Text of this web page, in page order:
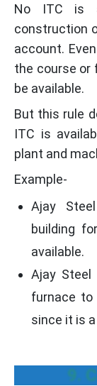
No ITC is
construction
account.
the course or
be available.
But this rule
ITC is
plant and
Example-
Ajay
building
available.
Ajay
furnace to
since it is
9.